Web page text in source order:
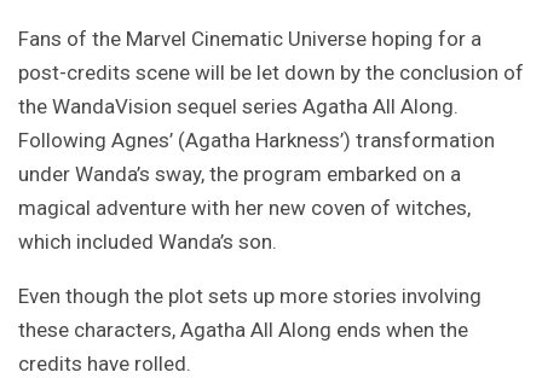
Fans of the Marvel Cinematic Universe hoping for a
post-credits scene will be let down by the conclusion of
the WandaVision sequel series Agatha All Along.
Following Agnes’ (Agatha Harkness’) transformation
under Wanda’s sway, the program embarked on a
magical adventure with her new coven of witches,
which included Wanda’s son.
Even though the plot sets up more stories involving
these characters, Agatha All Along ends when the
credits have rolled.